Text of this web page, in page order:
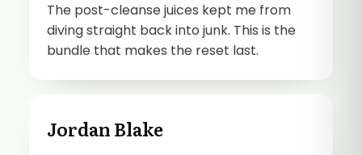
The post-cleanse juices kept me from
diving straight back into junk. This is the
bundle that makes the reset last.
Jordan Blake